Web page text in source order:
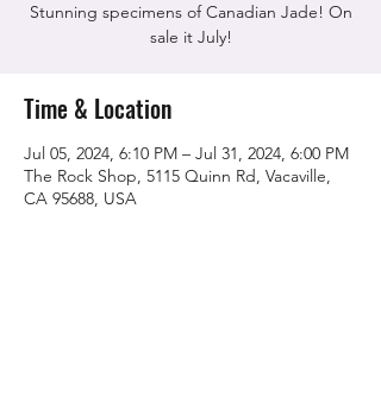
Stunning specimens of Canadian Jade! On
sale it July!
Time & Location
Jul 05, 2024, 6:10 PM – Jul 31, 2024, 6:00 PM
The Rock Shop, 5115 Quinn Rd, Vacaville,
CA 95688, USA